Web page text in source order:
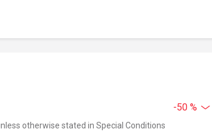
-50 %
otherwise stated in Special Conditions